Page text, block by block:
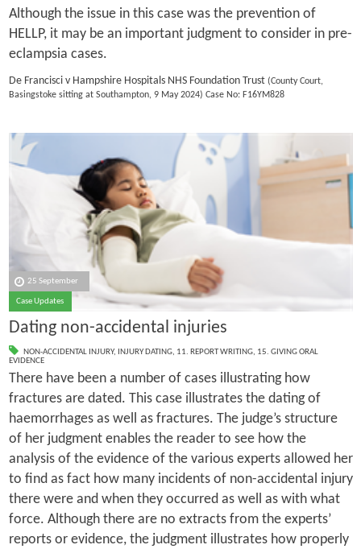
Although the issue in this case was the prevention of
HELLP, it may be an important judgment to consider in pre-
eclampsia cases.
De Francisci v Hampshire Hospitals NHS Foundation Trust(County Court,
Basingstoke sitting at Southampton, 9 May 2024) Case No: F16YM828
25 September
Case Updates
Dating non-accidental injuries
NON-ACCIDENTAL INJURY, INJURY DATING, 11. REPORT WRITING, 15. GIVING ORAL
EVIDENCE
There have been a number of cases illustrating how
fractures are dated. This case illustrates the dating of
haemorrhages as well as fractures. The judge’s structure
of her judgment enables the reader to see how the
analysis of the evidence of the various experts allowed her
to find as fact how many incidents of non-accidental injury
there were and when they occurred as well as with what
force. Although there are no extracts from the experts’
reports or evidence, the judgment illustrates how properly